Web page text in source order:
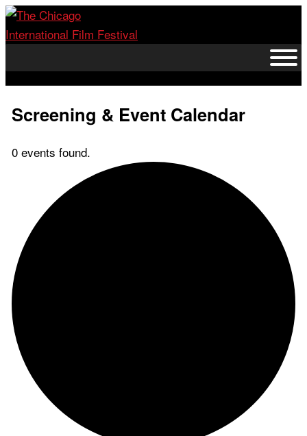
Skip
to
Screening & Event Calendar
0 events found.